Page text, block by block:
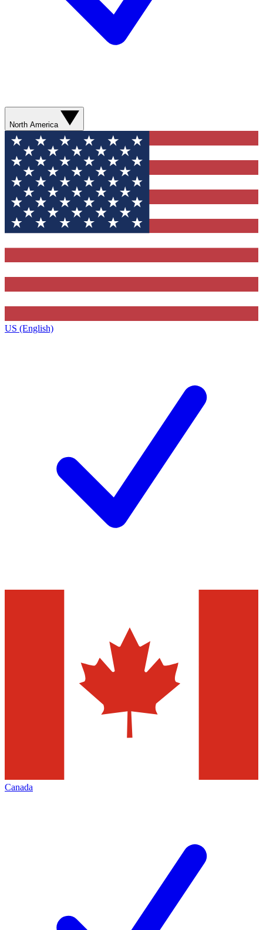
North America
US (English)
Canada